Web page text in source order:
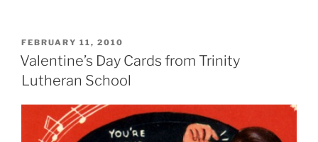
POSTED
ON
FEBRUARY 11, 2010
Valentine’s Day Cards from Trinity
Lutheran School